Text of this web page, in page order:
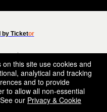
by Ticketor
Software – Easy Setup
this site use cookies and
analytical and tracking
and to provide
to allow all non-essential
our Privacy & Cookie